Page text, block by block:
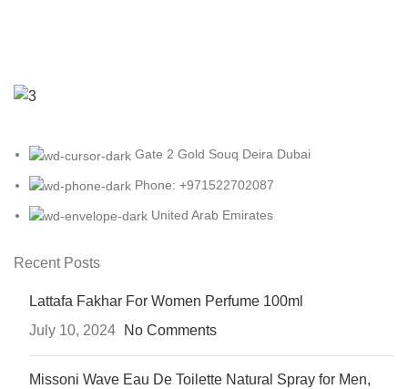
Gate 2 Gold Souq Deira Dubai
Phone: +971522702087
United Arab Emirates
Recent Posts
Lattafa Fakhar For Women Perfume 100ml
July 10, 2024
No Comments
Missoni Wave Eau De Toilette Natural Spray for Men,